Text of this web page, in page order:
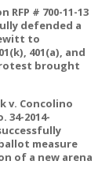
# 700-11-13
defended a
to
401(a), and
brought
v. Concolino
34-2014-
measure
of a new arena